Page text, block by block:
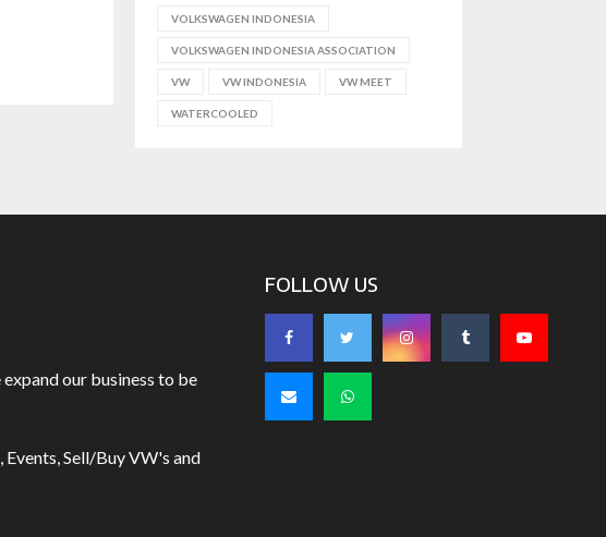
VOLKSWAGEN INDONESIA
VOLKSWAGEN INDONESIA ASSOCIATION
VW VW INDONESIA VW MEET
WATERCOOLED
our business to be
Sell/Buy VW's and
FOLLOW US